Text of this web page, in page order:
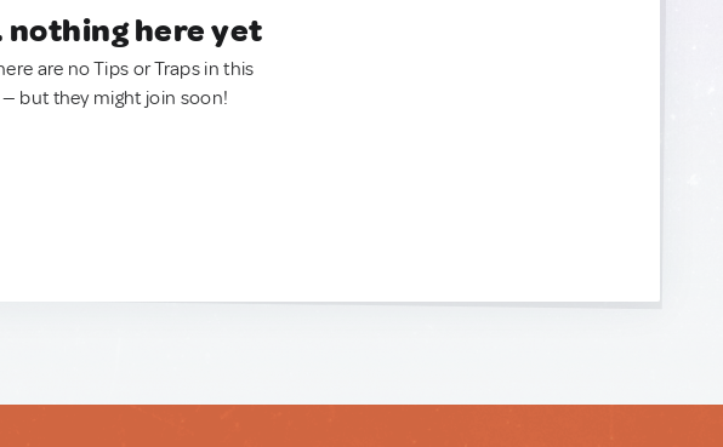
nothing here yet
are no Tips or Traps in this
but they might join soon!